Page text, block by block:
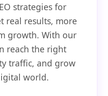
strategies for
real results, more
growth. With our
reach the right
traffic, and grow
world.